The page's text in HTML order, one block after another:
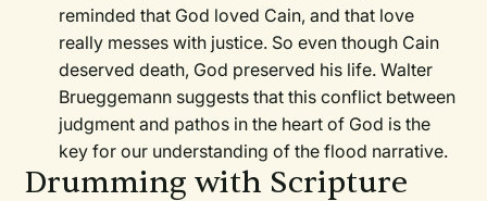
reminded that God loved Cain, and that love
really messes with justice. So even though Cain
deserved death, God preserved his life. Walter
Brueggemann suggests that this conflict between
judgment and pathos in the heart of God is the
key for our understanding of the flood narrative.
Drumming with Scripture